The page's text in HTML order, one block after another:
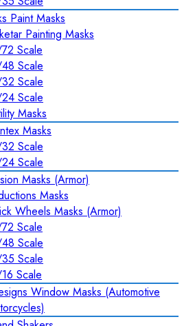
Paint Masks
Painting Masks
Scale
Scale
Scale
Scale
Masks
Masks
Scale
Scale
Masks (Armor)
Masks
Wheels Masks (Armor)
Scale
Scale
Scale
Scale
Window Masks (Automotive